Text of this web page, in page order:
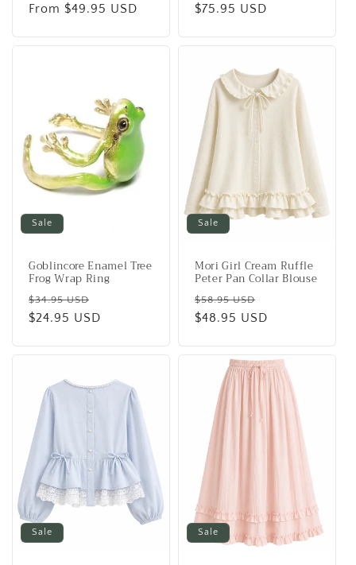
price
price
From $49.95 USD
price
price
$75.95 USD
Sale
Goblincore Enamel Tree
Frog Wrap Ring
Regular
price
$34.95 USD
price
$24.95 USD
Sale
Mori Girl Cream Ruffle
Peter Pan Collar Blouse
Regular
price
$58.95 USD
price
$48.95 USD
Sale Sale